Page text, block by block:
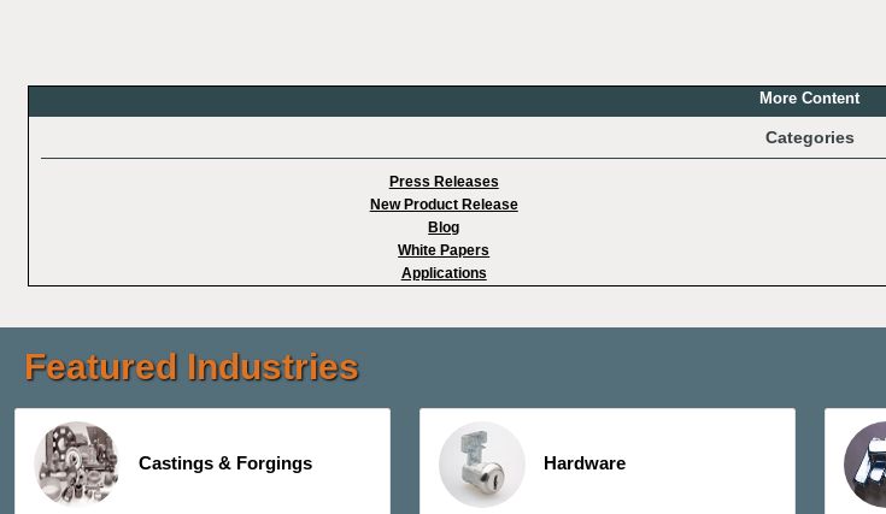
More Content
Categories
Press Releases
New Product Release
Blog
White Papers
Applications
Featured Industries
Castings & Forgings Hardware